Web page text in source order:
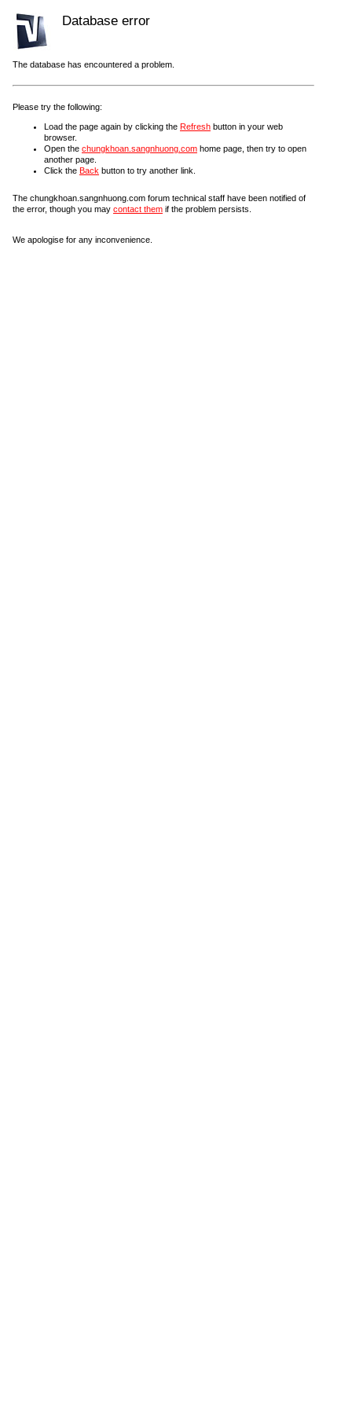
Database error
The database has encountered a problem.
Please try the following:
Load the page again by clicking the Refresh button in your web
browser.
Open the chungkhoan.sangnhuong.com home page, then try to open
another page.
Click the Back button to try another link.
The chungkhoan.sangnhuong.com forum technical staff have been notified of
the error, though you may contact them if the problem persists.
We apologise for any inconvenience.